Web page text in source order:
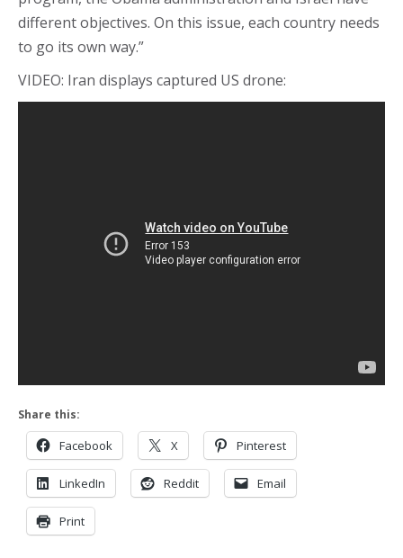
different objectives. On this issue, each country needs
to go its own way.”
VIDEO: Iran displays captured US drone:
Share this:
Facebook X Pinterest
LinkedIn Reddit Email
Print